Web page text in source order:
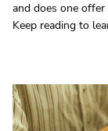
and does one
Keep reading to